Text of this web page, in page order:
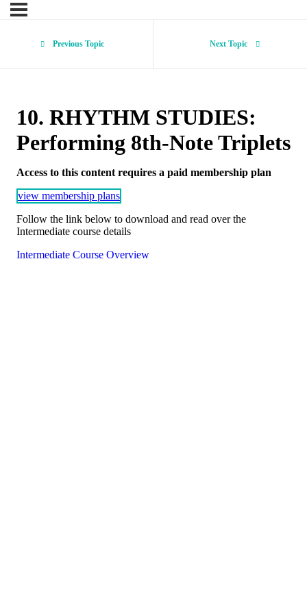
Previous Topic Next Topic
10. RHYTHM STUDIES:
Performing 8th-Note Triplets
Access to this content requires a paid membership plan
view membership plans
Follow the link below to download and read over the
Intermediate course details
Intermediate Course Overview